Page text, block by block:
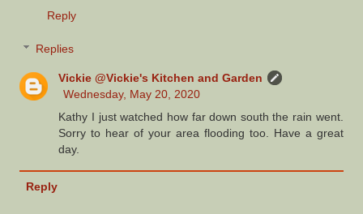
Reply
Replies
Vickie @Vickie's Kitchen and Garden
Wednesday, May 20, 2020
Kathy I just watched how far down south the rain went.
Sorry to hear of your area flooding too. Have a great
day.
Reply